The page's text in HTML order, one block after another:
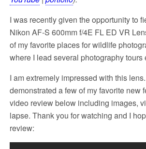
I was recently given the opportunity to
Nikon AF-S 600mm f/4E FL ED VR
of my favorite places for wildlife
where I lead several photography tours
I am extremely impressed with this lens.
demonstrated a few of my favorite new
video review below including images,
lapse. Thank you for watching and I
review: